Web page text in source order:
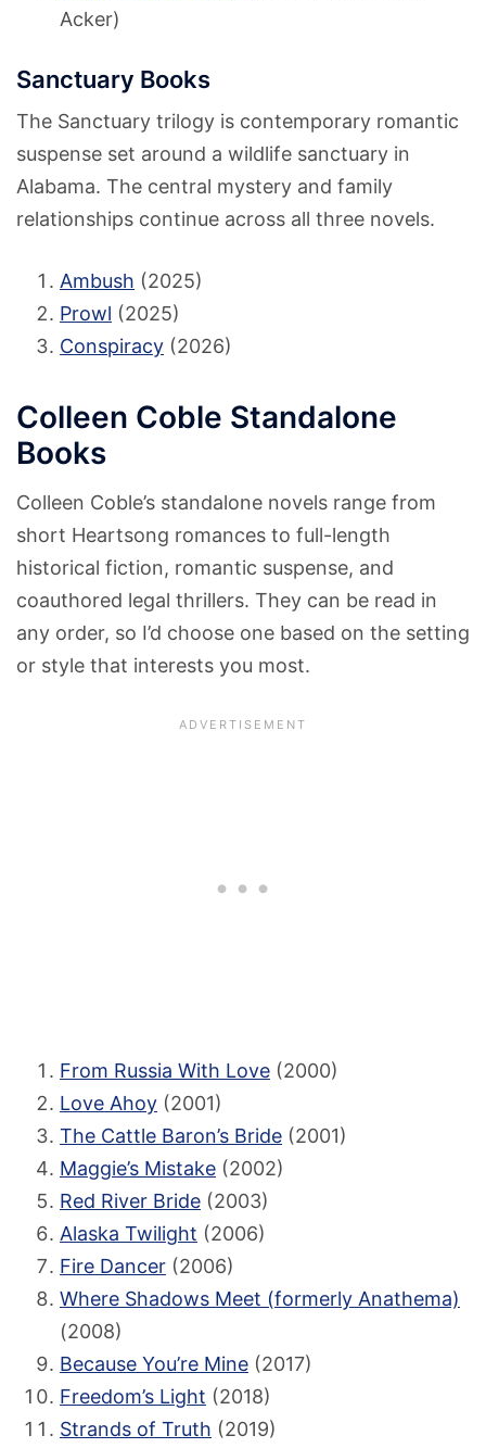
Acker)
Sanctuary Books
The Sanctuary trilogy is contemporary romantic
suspense set around a wildlife sanctuary in
Alabama. The central mystery and family
relationships continue across all three novels.
Ambush (2025)
Prowl (2025)
Conspiracy (2026)
Colleen Coble Standalone
Books
Colleen Coble’s standalone novels range from
short Heartsong romances to full-length
historical fiction, romantic suspense, and
coauthored legal thrillers. They can be read in
any order, so I’d choose one based on the setting
or style that interests you most.
From Russia With Love (2000)
Love Ahoy (2001)
The Cattle Baron’s Bride (2001)
Maggie’s Mistake (2002)
Red River Bride (2003)
Alaska Twilight (2006)
Fire Dancer (2006)
Where Shadows Meet (formerly Anathema)
(2008)
Because You’re Mine (2017)
Freedom’s Light (2018)
Strands of Truth (2019)